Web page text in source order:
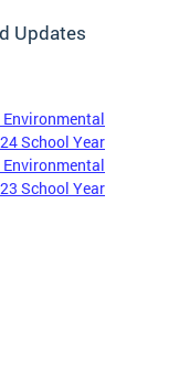
Updates
School Year
School Year